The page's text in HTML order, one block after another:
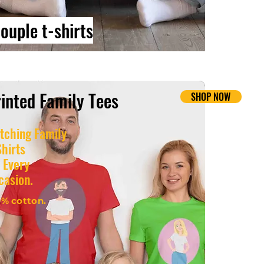
t-shirts
Family Tees SHOP NOW
Family
cotton.